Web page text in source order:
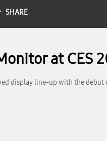
SHARE
at CES
display line-up with the